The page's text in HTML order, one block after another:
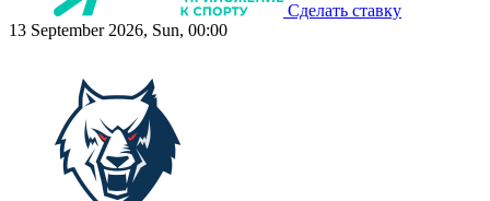
Сделать ставку
13 September 2026, Sun, 00:00